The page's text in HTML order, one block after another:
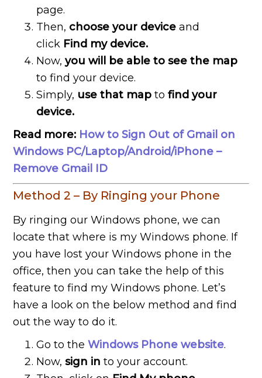
page.
Then, choose your device and
click Find my device.
Now,you will be able to see the map
to find your device.
Simply, use that map tofind your
device.
Read more: How to Sign Out of Gmail on
Windows PC/Laptop/Android/iPhone –
Remove Gmail ID
Method 2 – By Ringing your Phone
By ringing our Windows phone, we can
locate that where is my Windows phone. If
you have lost your Windows phone in the
office, then you can take the help of this
feature to find my Windows phone. Let’s
have a look on the below method and find
out the way to do it.
Go to theWindows Phone website.
Now,sign in to your account.